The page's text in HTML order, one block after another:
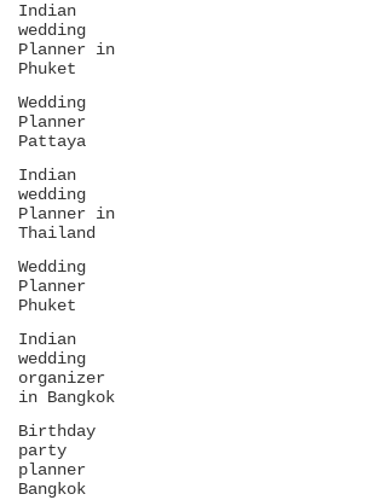
Indian
wedding
Planner in
Phuket
Wedding
Planner
Pattaya
Indian
wedding
Planner in
Thailand
Wedding
Planner
Phuket
Indian
wedding
organizer
in Bangkok
Birthday
party
planner
Bangkok